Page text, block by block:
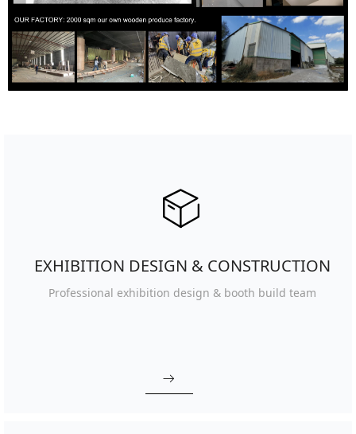
EXHIBITION DESIGN & CONSTRUCTION
Professional exhibition design & booth build team
ꁹ
ꁦ